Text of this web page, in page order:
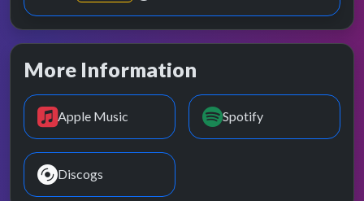
More Information
Apple Music Spotify
Discogs